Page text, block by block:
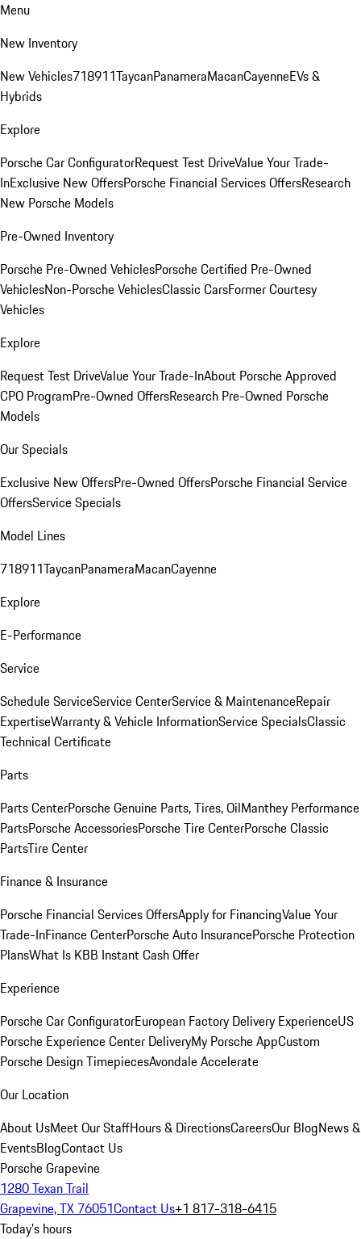
Menu
New Inventory
New Vehicles718911TaycanPanameraMacanCayenneEVs &
Hybrids
Explore
Porsche Car ConfiguratorRequest Test DriveValue Your Trade-
InExclusive New OffersPorsche Financial Services OffersResearch
New Porsche Models
Pre-Owned Inventory
Porsche Pre-Owned VehiclesPorsche Certified Pre-Owned
VehiclesNon-Porsche VehiclesClassic CarsFormer Courtesy
Vehicles
Explore
Request Test DriveValue Your Trade-InAbout Porsche Approved
CPO ProgramPre-Owned OffersResearch Pre-Owned Porsche
Models
Our Specials
Exclusive New OffersPre-Owned OffersPorsche Financial Service
OffersService Specials
Model Lines
718911TaycanPanameraMacanCayenne
Explore
E-Performance
Service
Schedule ServiceService CenterService & MaintenanceRepair
ExpertiseWarranty & Vehicle InformationService SpecialsClassic
Technical Certificate
Parts
Parts CenterPorsche Genuine Parts, Tires, OilManthey Performance
PartsPorsche AccessoriesPorsche Tire CenterPorsche Classic
PartsTire Center
Finance & Insurance
Porsche Financial Services OffersApply for FinancingValue Your
Trade-InFinance CenterPorsche Auto InsurancePorsche Protection
PlansWhat Is KBB Instant Cash Offer
Experience
Porsche Car ConfiguratorEuropean Factory Delivery ExperienceUS
Porsche Experience Center DeliveryMy Porsche AppCustom
Porsche Design TimepiecesAvondale Accelerate
Our Location
About UsMeet Our StaffHours & DirectionsCareersOur BlogNews &
EventsBlogContact Us
Porsche Grapevine
1280 Texan Trail
Grapevine, TX 76051Contact Us+1 817-318-6415
Today's hours